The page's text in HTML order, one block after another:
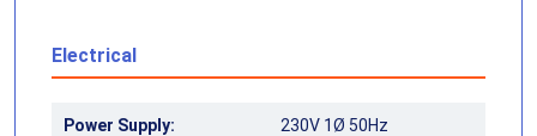
Electrical
Power Supply: 230V 1Ø 50Hz